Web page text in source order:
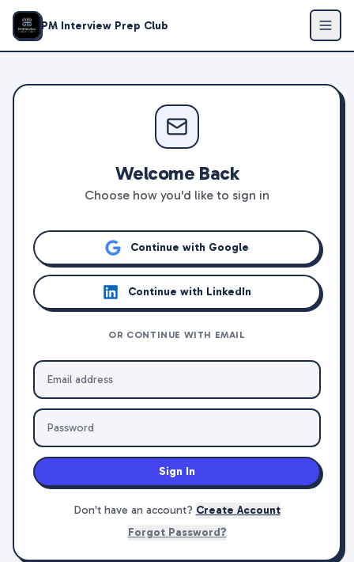
PM Interview Prep Club
Welcome Back
Choose how you'd like to sign in
Continue with Google
Continue with LinkedIn
OR CONTINUE WITH EMAIL
Sign In
Don't have an account? Create Account
Forgot Password?